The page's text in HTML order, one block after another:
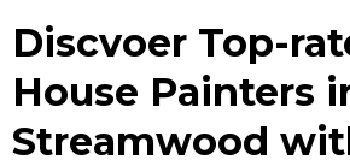
Discvoer Top-
House Painters
Streamwood